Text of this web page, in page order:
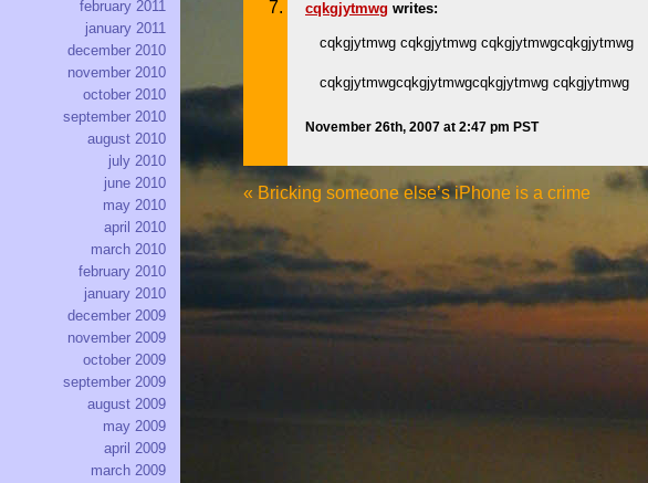
cqkgjytmwg writes:
cqkgjytmwg cqkgjytmwg cqkgjytmwgcqkgjytmwg
cqkgjytmwgcqkgjytmwgcqkgjytmwg cqkgjytmwg
November 26th, 2007 at 2:47 pm PST
«Bricking someone else’s iPhone is a crime
february 2011
january 2011
december 2010
november 2010
october 2010
september 2010
august 2010
july 2010
june 2010
may 2010
april 2010
march 2010
february 2010
january 2010
december 2009
november 2009
october 2009
september 2009
august 2009
may 2009
april 2009
march 2009